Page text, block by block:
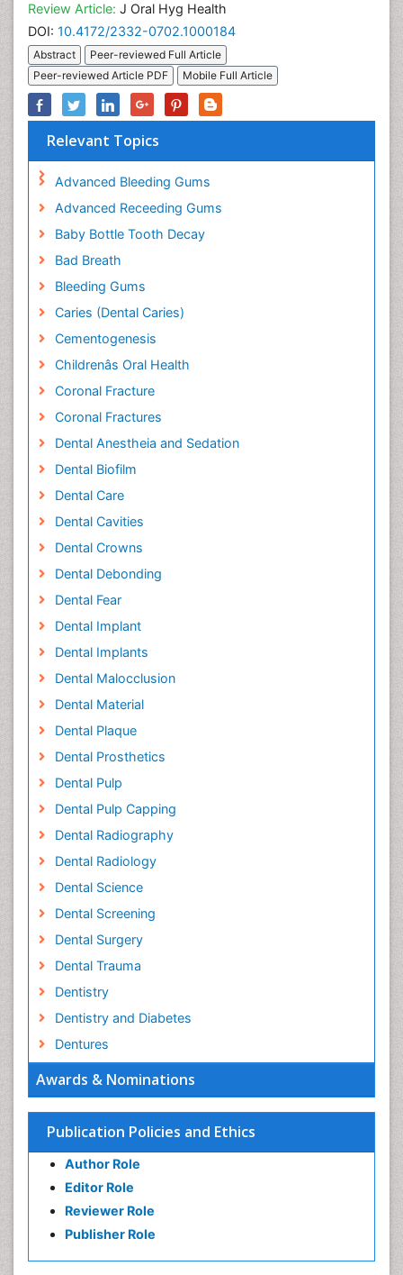
Awards & Nominations
Publication Policies and Ethics
Author Role
Editor Role
Reviewer Role
Publisher Role
Review Article: J Oral Hyg Health
DOI: 10.4172/2332-0702.1000184
Abstract
Peer-reviewed Full Article
Peer-reviewed Article PDF
Mobile Full Article
Relevant Topics
Advanced Bleeding Gums
Advanced Receeding Gums
Baby Bottle Tooth Decay
Bad Breath
Bleeding Gums
Caries (Dental Caries)
Cementogenesis
Childrenâs Oral Health
Coronal Fracture
Coronal Fractures
Dental Anestheia and Sedation
Dental Biofilm
Dental Care
Dental Cavities
Dental Crowns
Dental Debonding
Dental Fear
Dental Implant
Dental Implants
Dental Malocclusion
Dental Material
Dental Plaque
Dental Prosthetics
Dental Pulp
Dental Pulp Capping
Dental Radiography
Dental Radiology
Dental Science
Dental Screening
Dental Surgery
Dental Trauma
Dentistry
Dentistry and Diabetes
Dentures
Endodontic Pathology
Forensic Dentistry
Geriatric dentistry
Gum Infection